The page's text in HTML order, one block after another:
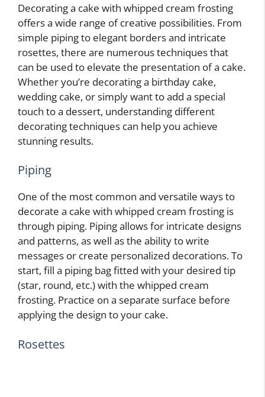
Decorating a cake with whipped cream frosting
offers a wide range of creative possibilities. From
simple piping to elegant borders and intricate
rosettes, there are numerous techniques that
can be used to elevate the presentation of a cake.
Whether you’re decorating a birthday cake,
wedding cake, or simply want to add a special
touch to a dessert, understanding different
decorating techniques can help you achieve
stunning results.
Piping
One of the most common and versatile ways to
decorate a cake with whipped cream frosting is
through piping. Piping allows for intricate designs
and patterns, as well as the ability to write
messages or create personalized decorations. To
start, fill a piping bag fitted with your desired tip
(star, round, etc.) with the whipped cream
frosting. Practice on a separate surface before
applying the design to your cake.
Rosettes